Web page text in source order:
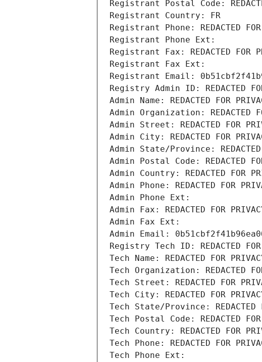
Registrant Postal Code:
Registrant Country: FR
Registrant Phone: REDACTED FOR
Registrant Phone Ext:
Registrant Fax: REDACTED FOR
Registrant Fax Ext:
Registrant Email:
Registry Admin ID: REDACTED
Admin Name: REDACTED FOR
Admin Organization: REDACTED
Admin Street: REDACTED FOR
Admin City: REDACTED FOR
Admin State/Province: REDACTED
Admin Postal Code: REDACTED
Admin Country: REDACTED FOR
Admin Phone: REDACTED FOR
Admin Phone Ext:
Admin Fax: REDACTED FOR
Admin Fax Ext:
Admin Email:
Registry Tech ID: REDACTED FOR
Tech Name: REDACTED FOR
Tech Organization: REDACTED
Tech Street: REDACTED FOR
Tech City: REDACTED FOR
Tech State/Province: REDACTED
Tech Postal Code: REDACTED FOR
Tech Country: REDACTED FOR
Tech Phone: REDACTED FOR
Tech Phone Ext: